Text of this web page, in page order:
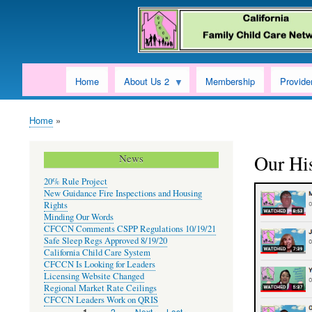
Home About Us 2 Membership
Breadcrumb
Home
Our
News
20% Rule Project
New Guidance Fire Inspections and Housing
Rights
Minding Our Words
CFCCN Comments CSPP Regulations 10/19/21
Safe Sleep Regs Approved 8/19/20
California Child Care System
CFCCN Is Looking for Leaders
Licensing Website Changed
Regional Market Rate Ceilings
CFCCN Leaders Work on QRIS